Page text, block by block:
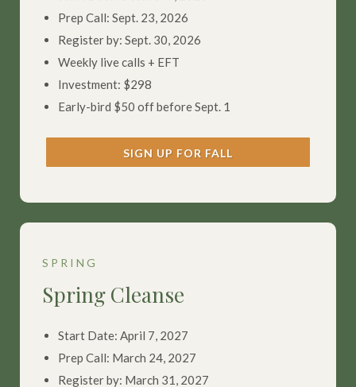
Prep Call: Sept. 23, 2026
Register by: Sept. 30, 2026
Weekly live calls + EFT
Investment: $298
Early-bird $50 off before Sept. 1
SIGN UP FOR FALL
SPRING
Spring Cleanse
Start Date: April 7, 2027
Prep Call: March 24, 2027
Register by: March 31, 2027